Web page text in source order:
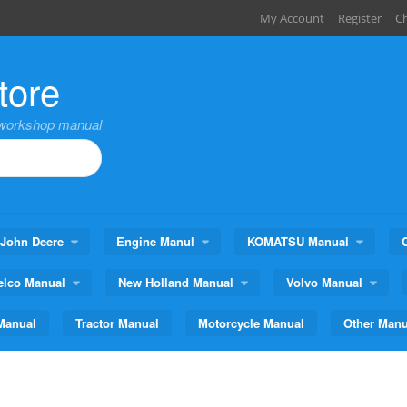
My Account Register
manual
John Deere Engine Manul KOMATSU Manual
Manual New Holland Manual Volvo Manual
Tractor Manual Motorcycle Manual Other